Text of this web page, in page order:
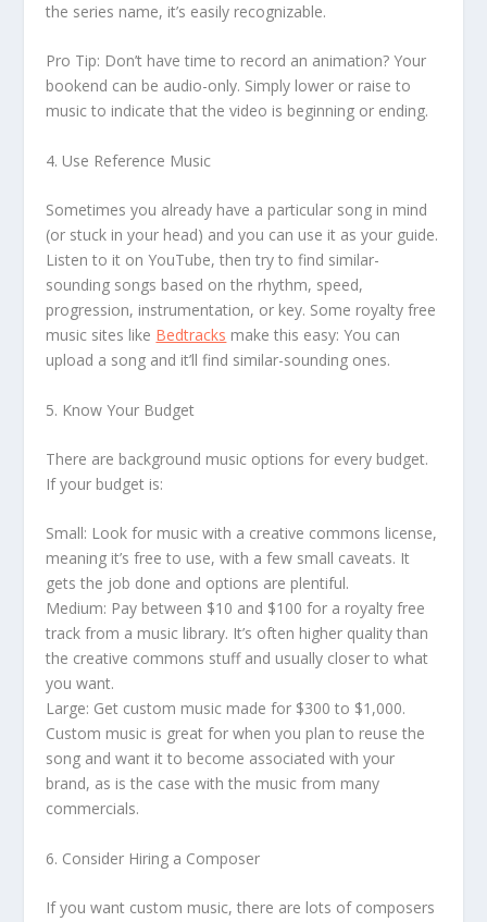
the series name, it’s easily recognizable.
Pro Tip: Don’t have time to record an animation? Your
bookend can be audio-only. Simply lower or raise to
music to indicate that the video is beginning or ending.
4. Use Reference Music
Sometimes you already have a particular song in mind
(or stuck in your head) and you can use it as your guide.
Listen to it on YouTube, then try to find similar-
sounding songs based on the rhythm, speed,
progression, instrumentation, or key. Some royalty free
music sites like Bedtracks make this easy: You can
upload a song and it’ll find similar-sounding ones.
5. Know Your Budget
There are background music options for every budget.
If your budget is:
Small: Look for music with a creative commons license,
meaning it’s free to use, with a few small caveats. It
gets the job done and options are plentiful.
Medium: Pay between $10 and $100 for a royalty free
track from a music library. It’s often higher quality than
the creative commons stuff and usually closer to what
you want.
Large: Get custom music made for $300 to $1,000.
Custom music is great for when you plan to reuse the
song and want it to become associated with your
brand, as is the case with the music from many
commercials.
6. Consider Hiring a Composer
If you want custom music, there are lots of composers